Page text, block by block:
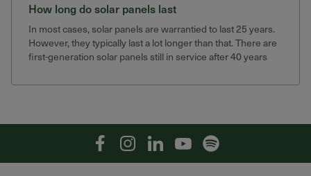
How long do solar panels last
In most cases, solar panels are warrantied to last 25 years.
However, they typically last a lot longer than that. There are
first-generation solar panels still in service after 40 years
FacebookInstagramLinkedinYouTubeSpotify